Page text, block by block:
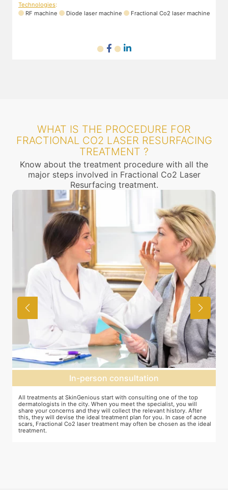
Technologies:
RF machine
Diode laser machine Fractional Co2 laser machine
WHAT IS THE PROCEDURE FOR
FRACTIONAL CO2 LASER RESURFACING
TREATMENT ?
Know about the treatment procedure with all the
major steps involved in Fractional Co2 Laser
Resurfacing treatment.
In-person consultation
All treatments at SkinGenious start with consulting one of the top
dermatologists in the city. When you meet the specialist, you will
share your concerns and they will collect the relevant history. After
this, they will devise the ideal treatment plan for you. In case of acne
scars, Fractional Co2 laser treatment may often be chosen as the ideal
treatment.